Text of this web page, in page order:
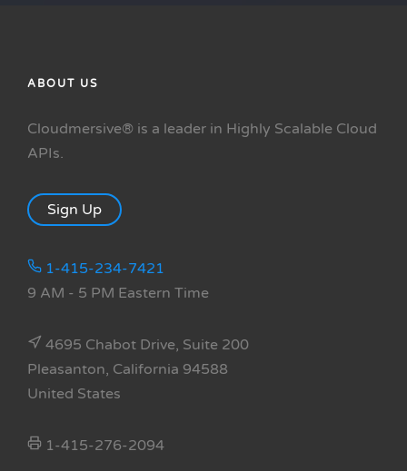
ABOUT US
Cloudmersive® is a leader in Highly Scalable Cloud
APIs.
Sign Up
1-415-234-7421
9 AM - 5 PM Eastern Time
4695 Chabot Drive, Suite 200
Pleasanton, California 94588
United States
1-415-276-2094